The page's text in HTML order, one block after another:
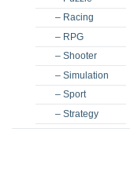
– Racing
– RPG
– Shooter
– Simulation
– Sport
– Strategy